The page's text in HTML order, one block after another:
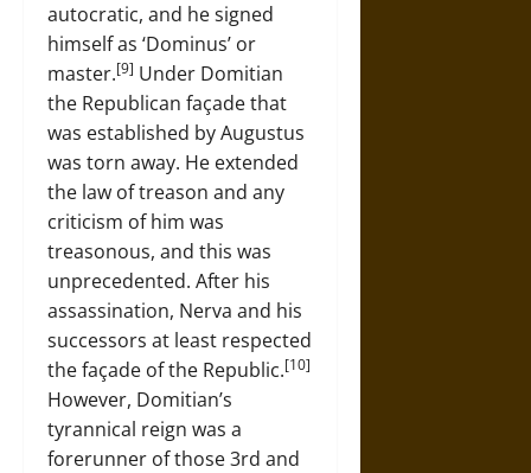
autocratic, and he signed
himself as ‘Dominus’ or
master.[9] Under Domitian
the Republican façade that
was established by Augustus
was torn away. He extended
the law of treason and any
criticism of him was
treasonous, and this was
unprecedented. After his
assassination, Nerva and his
successors at least respected
the façade of the Republic.[10]
However, Domitian’s
tyrannical reign was a
forerunner of those 3rd and